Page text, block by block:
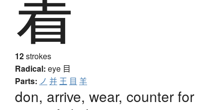
12strokes
Radical: eye 目
Parts: ノ 并 王 目 羊
don, arrive, wear, counter for